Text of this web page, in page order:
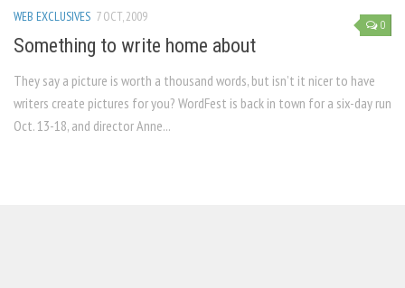
0
WEB EXCLUSIVES 7 OCT, 2009
Something to write home about
They say a picture is worth a thousand words, but isn’t it nicer to have
writers create pictures for you? WordFest is back in town for a six-day run
Oct. 13-18, and director Anne...